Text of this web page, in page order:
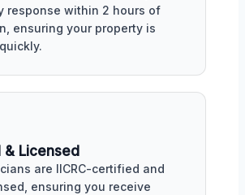
response within 2 hours of
ensuring your property is
Licensed
are IICRC-certified and
ensuring you receive